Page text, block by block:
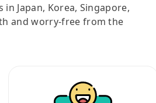
Japan, Korea, Singapore,
and worry-free from the